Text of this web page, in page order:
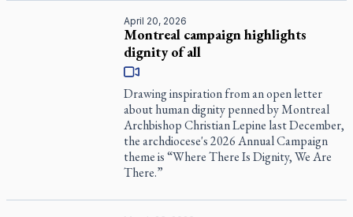
April 20, 2026
Montreal campaign highlights
dignity of all
Drawing inspiration from an open letter
about human dignity penned by Montreal
Archbishop Christian Lepine last December,
the archdiocese's 2026 Annual Campaign
theme is “Where There Is Dignity, We Are
There.”